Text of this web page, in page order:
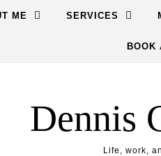
ME SERVICES
BOOK
Dennis
Life, work,